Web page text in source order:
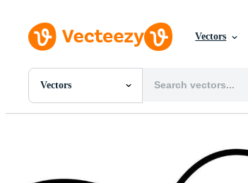
Vectors
Vectors
All Images
Templates